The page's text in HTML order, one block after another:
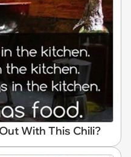
With This Chili?